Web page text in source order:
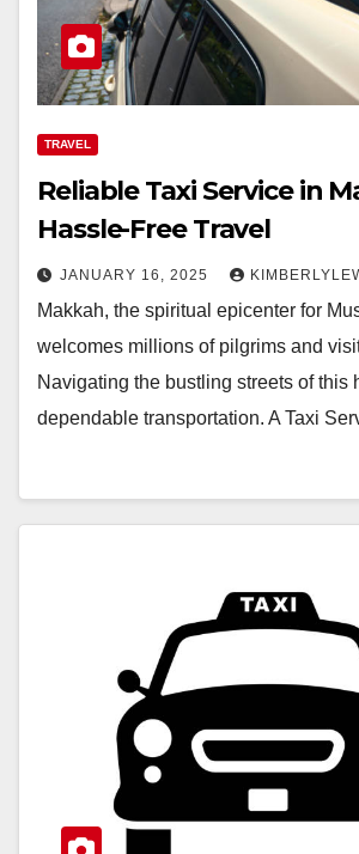
TRAVEL
Reliable Taxi Service in
Hassle-Free Travel
JANUARY 16, 2025
Makkah, the spiritual epicenter for
welcomes millions of pilgrims and
Navigating the bustling streets of this
dependable transportation. A Taxi